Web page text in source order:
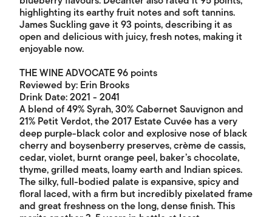
highlighting its earthy fruit notes and soft tannins.
James Suckling gave it 93 points, describing it as
open and delicious with juicy, fresh notes, making it
enjoyable now.
THE WINE ADVOCATE 96 points
Reviewed by: Erin Brooks
Drink Date: 2021 - 2041
A blend of 49% Syrah, 30% Cabernet Sauvignon and
21% Petit Verdot, the 2017 Estate Cuvée has a very
deep purple-black color and explosive nose of black
cherry and boysenberry preserves, crème de cassis,
cedar, violet, burnt orange peel, baker’s chocolate,
thyme, grilled meats, loamy earth and Indian spices.
The silky, full-bodied palate is expansive, spicy and
floral laced, with a firm but incredibly pixelated frame
and great freshness on the long, dense finish. This